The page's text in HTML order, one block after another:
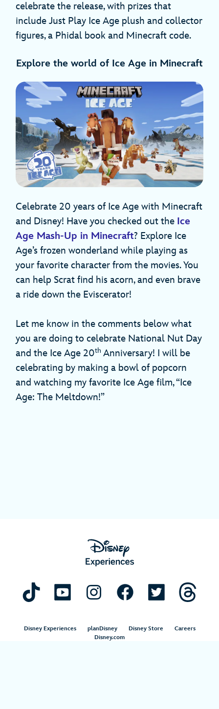
celebrate the release, with prizes that
include Just Play Ice Age plush and collector
figures, a Phidal book and Minecraft code.
Explore the world of Ice Age in Minecraft
Celebrate 20 years of Ice Age with Minecraft
and Disney! Have you checked out the Ice
Age Mash-Up in Minecraft? Explore Ice
Age’s frozen wonderland while playing as
your favorite character from the movies. You
can help Scrat find his acorn, and even brave
a ride down the Eviscerator!
Let me know in the comments below what
you are doing to celebrate National Nut Day
and the Ice Age 20th Anniversary! I will be
celebrating by making a bowl of popcorn
and watching my favorite Ice Age film, “Ice
Age: The Meltdown!”
Disney Experiences planDisney Disney Store
Careers
Disney.com